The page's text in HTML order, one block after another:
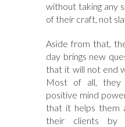
without taking any
of their craft, not
Aside from that,
day brings new
that it will not end
Most of all, they
positive mind
that it helps them
their clients by